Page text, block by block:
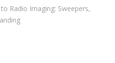
Radio Imaging: Sweepers,